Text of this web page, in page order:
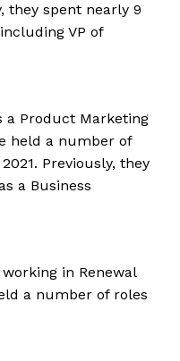
they spent nearly 9
VP of
a Product Marketing
held a number of
Previously, they
a Business
in Renewal
a number of roles